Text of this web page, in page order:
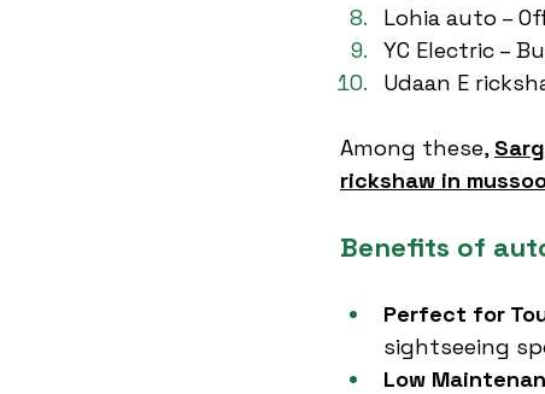
Lohia auto –
YC Electric –
Udaan E
Among these,
rickshaw in
Benefits of
Perfect for
sightseeing
Low